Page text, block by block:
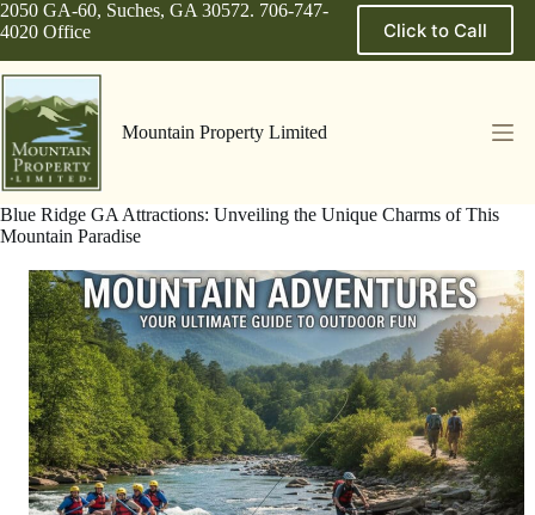
Skip
to
2050 GA-60, Suches, GA 30572. 706-747-
4020 Office
Click to Call
Mountain Property Limited
Blue Ridge GA Attractions: Unveiling the Unique Charms of This
Mountain Paradise